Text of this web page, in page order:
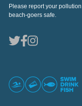
Please report your
beach-goers safe.